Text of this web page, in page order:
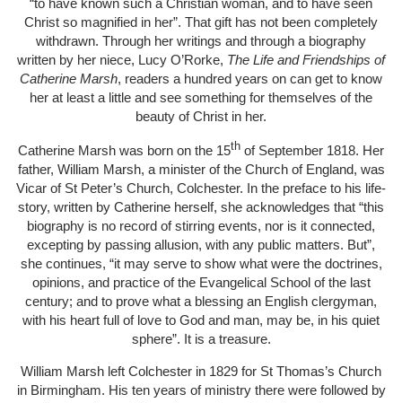
Christ so magnified in her”. That gift has not been completely
withdrawn. Through her writings and through a biography
written by her niece, Lucy O’Rorke, The Life and Friendships of
Catherine Marsh, readers a hundred years on can get to know
her at least a little and see something for themselves of the
beauty of Christ in her.
Catherine Marsh was born on the 15th of September 1818. Her
father, William Marsh, a minister of the Church of England, was
Vicar of St Peter’s Church, Colchester. In the preface to his life-
story, written by Catherine herself, she acknowledges that “this
biography is no record of stirring events, nor is it connected,
excepting by passing allusion, with any public matters. But”,
she continues, “it may serve to show what were the doctrines,
opinions, and practice of the Evangelical School of the last
century; and to prove what a blessing an English clergyman,
with his heart full of love to God and man, may be, in his quiet
sphere”. It is a treasure.
William Marsh left Colchester in 1829 for St Thomas’s Church
in Birmingham. His ten years of ministry there were followed by